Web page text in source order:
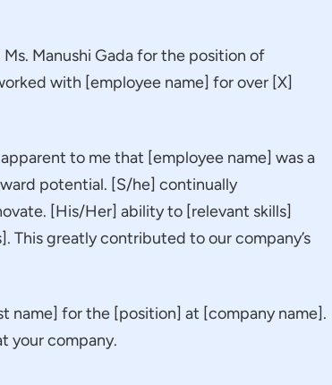
Manushi Gada for the position of
with [employee name] for over [X]
to me that [employee name] was a
potential. [S/he] continually
[His/Her] ability to [relevant skills]
greatly contributed to our company’s
name] for the [position] at [company name].
your company.